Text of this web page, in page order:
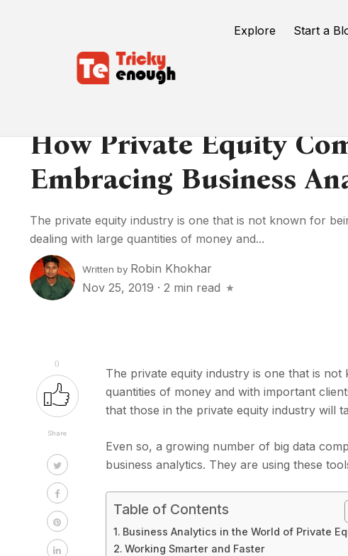
Explore Start a
How Private Equity
Embracing Business
The private equity industry is one that is not known for
dealing with large quantities of money and...
Written by Robin Khokhar
Nov 25, 2019 · 2 min read
0
Share
The private equity industry is one that is
quantities of money and with important
that those in the private equity industry will
Even so, a growing number of big data
business analytics. They are using these
Table of Contents
Business Analytics in the World of Private
Working Smarter and Faster